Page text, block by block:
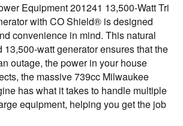
Equipment 201241 13,500-Watt Tri
with CO Shield® is designed
convenience in mind. This natural
13,500-watt generator ensures that the
outage, the power in your house
the massive 739cc Milwaukee
has what it takes to handle multiple
equipment, helping you get the job